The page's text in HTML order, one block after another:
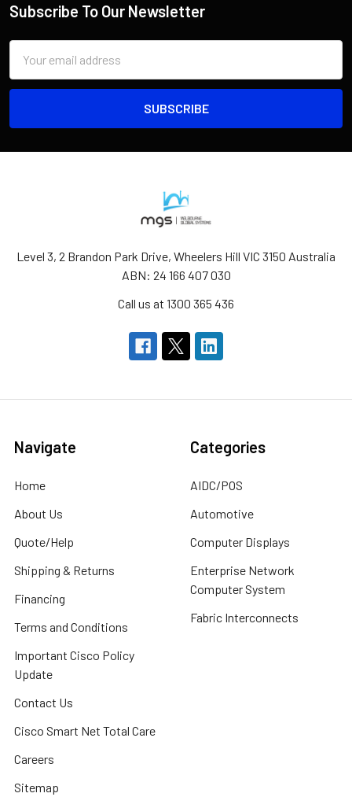
Subscribe To Our Newsletter
Address
Level 3, 2 Brandon Park Drive, Wheelers Hill VIC 3150 Australia
ABN: 24 166 407 030
Call us at 1300 365 436
Navigate
Home
About Us
Quote/Help
Shipping & Returns
Financing
Terms and Conditions
Important Cisco Policy
Update
Contact Us
Cisco Smart Net Total Care
Careers
Sitemap
Categories
AIDC/POS
Automotive
Computer Displays
Enterprise Network
Computer System
Fabric Interconnects